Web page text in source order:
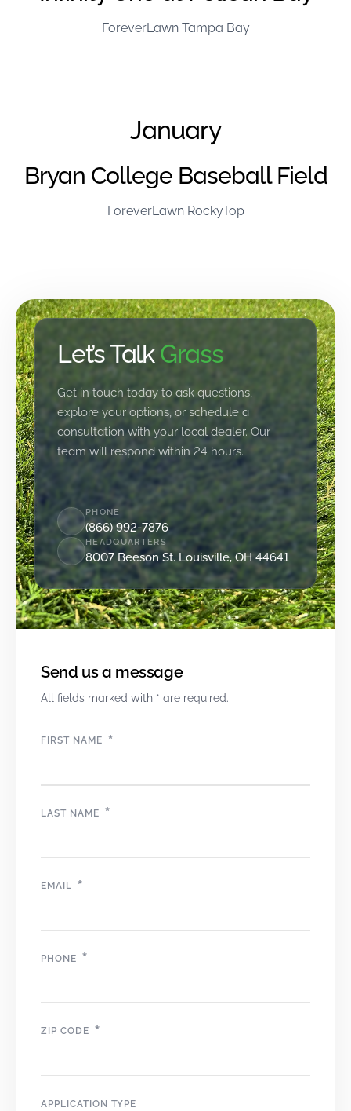
ForeverLawn Tampa Bay
January
Bryan College Baseball Field
ForeverLawn RockyTop
Let’s TalkGrass
Get in touch today to ask questions,
explore your options, or schedule a
consultation with your local dealer. Our
team will respond within 24 hours.
PHONE
(866) 992-7876
HEADQUARTERS
8007 Beeson St. Louisville, OH 44641
Send us a message
All fields marked with * are required.
FIRST NAME *
LAST NAME *
EMAIL *
PHONE *
ZIP CODE *
APPLICATION TYPE